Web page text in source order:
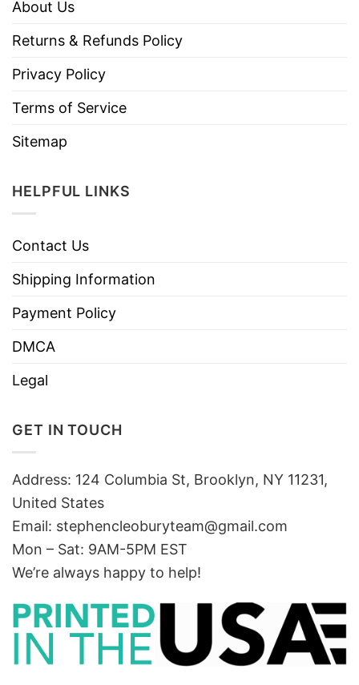
About Us
Returns & Refunds Policy
Privacy Policy
Terms of Service
Sitemap
HELPFUL LINKS
Contact Us
Shipping Information
Payment Policy
DMCA
Legal
GET IN TOUCH
Address: 124 Columbia St, Brooklyn, NY 11231,
United States
Email: stephencleoburyteam@gmail.com
Mon – Sat: 9AM-5PM EST
We’re always happy to help!